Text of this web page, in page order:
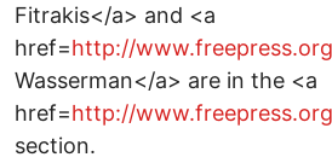
Fitrakis</a> and <a
href=http://
Wasserman</a> are in the <a
href=http://
section.